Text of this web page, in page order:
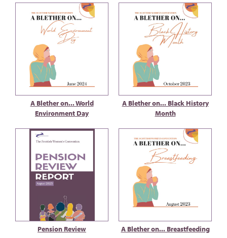
A Blether on... World
Environment Day
A Blether on... Black History
Month
Pension Review A Blether on... Breastfeeding